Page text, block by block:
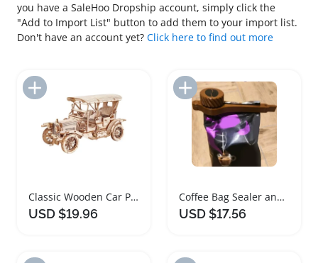
you have a SaleHoo Dropship account, simply click the
"Add to Import List" button to add them to your import list.
Don't have an account yet? Click here to find out more
Classic Wooden Car Puzzle Model 1:15 Scale Vintage Toy
USD $19.96
Add to Import List
Coffee Bag Sealer and Food Storage Clips
USD $17.56